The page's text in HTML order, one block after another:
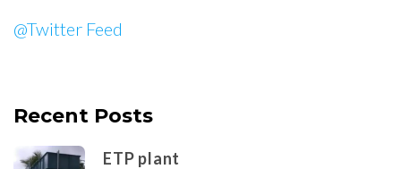
@Twitter Feed
Recent Posts
ETP plant